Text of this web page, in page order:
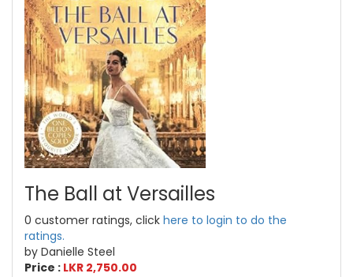
The Ball at Versailles
0 customer ratings, click here to login to do the
ratings.
by Danielle Steel
Price : LKR 2,750.00